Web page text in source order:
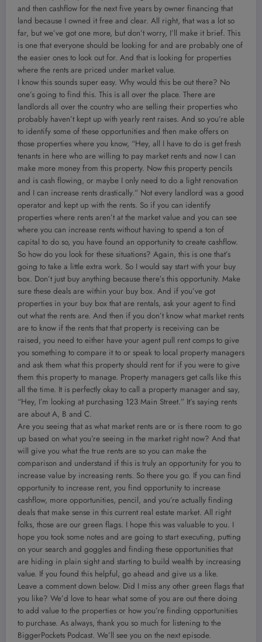
and then cashflow for the next five years by owner financing that
land because I owned it free and clear. All right, that was a lot so
far, but we’ve got one more, but don’t worry, I’ll make it brief. This
is one that everyone should be looking for and are probably one of
the easier ones to look out for. And that is looking for properties
where the rents are priced under market value.
I know this sounds super easy. Why would this be out there? No
one’s going to find this. This is all over the place. There are
landlords all over the country who are selling their properties who
probably haven’t kept up with yearly rent raises. And so you’re able
to identify some of these opportunities and then make offers on
those properties where you know, “Hey, all I have to do is get fresh
tenants in here who are willing to pay market rents and now I can
make more money from this property. Now this property pencils
and is cash flowing, or maybe I only need to do a light renovation
and I can increase rents drastically.” Not every landlord was a good
operator and kept up with the rents. So if you can identify
properties where rents aren’t at the market value and you can see
where you can increase rents without having to spend a ton of
capital to do so, you have found an opportunity to create cashflow.
So how do you look for these situations? Again, this is one that’s
going to take a little extra work. So I would say start with your buy
box. Don’t just buy anything because there’s this opportunity. Make
sure these deals are within your buy box. And if you’ve got
properties in your buy box that are rentals, ask your agent to find
out what the rents are. And then if you don’t know what market rents
are to know if the rents that that property is receiving can be
raised, you need to either have your agent pull rent comps to give
you something to compare it to or speak to local property managers
and ask them what this property should rent for if you were to give
them this property to manage. Property managers get calls like this
all the time. It is perfectly okay to call a property manager and say,
“Hey, I’m looking at purchasing 123 Main Street.” It’s saying rents
are about A, B and C.
Are you seeing that as what market rents are or is there room to go
up based on what you’re seeing in the market right now? And that
will give you what the true rents are so you can make the
comparison and understand if this is truly an opportunity for you to
increase value by increasing rents. So there you go. If you can find
opportunity to increase rent, you find opportunity to increase
cashflow, more opportunities, pencil, and you’re actually finding
deals that make sense in this current real estate market. All right
folks, those are our green flags. I hope this was valuable to you. I
hope you took some notes and are going to start executing, putting
on your search and goggles and finding these opportunities that
are hiding in plain sight and starting to build wealth by increasing
value. If you found this helpful, go ahead and give us a like.
Leave a comment down below. Did I miss any other green flags that
you like? We’d love to hear what some of you are out there doing
to add value to the properties or how you’re finding opportunities
to purchase. As always, thank you so much for listening to the
BiggerPockets Podcast. We’ll see you on the next episode.